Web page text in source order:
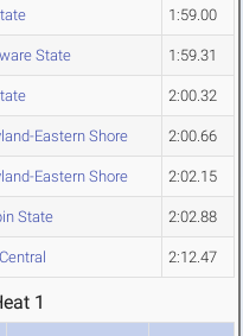
1:59.00
State 1:59.31
2:00.32
Eastern Shore 2:00.66
Eastern Shore 2:02.15
State 2:02.88
2:12.47
1